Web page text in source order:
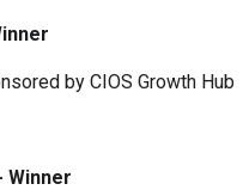
by CIOS Growth Hub
Winner